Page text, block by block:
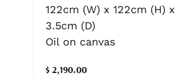
122cm (W) x 122cm (H) x
3.5cm (D)
Oil on canvas
$ 2,190.00